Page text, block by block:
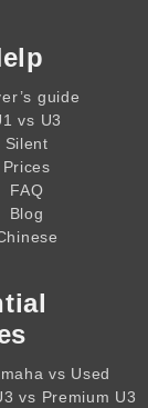
guide
vs U3
Silent
Prices
FAQ
Blog
vs Used
vs Premium U3